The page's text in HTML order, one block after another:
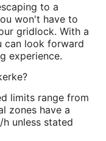
to a
won't have to
gridlock. With a
can look forward
experience.
limits range from
zones have a
unless stated